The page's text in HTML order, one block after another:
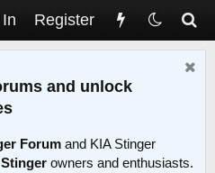
Register
and unlock
Forum and KIA Stinger
owners and enthusiasts.